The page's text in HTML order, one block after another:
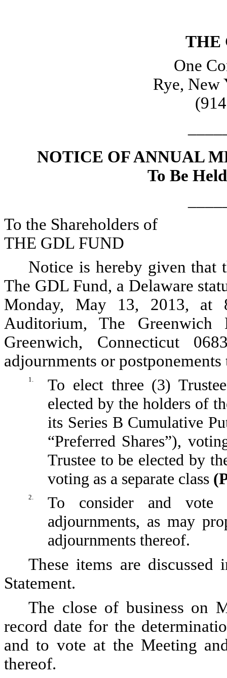
THE
One
Rye, New
NOTICE OF ANNUAL
To Be
To the Shareholders of
THE GDL FUND
Notice is hereby given that
The GDL Fund, a Delaware
Monday, May 13, 2013, at
Auditorium, The Greenwich
Greenwich, Connecticut
adjournments or
1.
To elect three (3)
elected by the holders of
its Series B Cumulative
“Preferred Shares”),
Trustee to be elected by
voting as a separate class
2.
To consider and vote
adjournments, as may
adjournments thereof.
These items are
Statement.
The close of business on
record date for the
and to vote at the Meeting
thereof.